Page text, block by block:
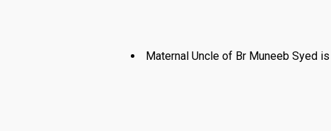
Maternal Uncle of Br Muneeb Syed